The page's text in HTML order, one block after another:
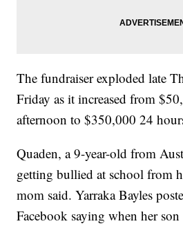
The fundraiser exploded late
Friday as it increased from
afternoon to $350,000 24
Quaden, a 9-year-old from
getting bullied at school from
mom said. Yarraka Bayles
Facebook saying when her